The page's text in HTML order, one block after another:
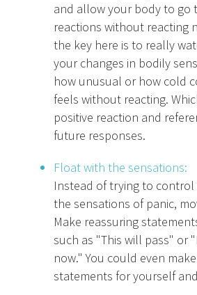
and allow your body to go
reactions without reacting
the key here is to really
your changes in bodily
how unusual or how cold
feels without reacting.
positive reaction and
future responses.
Float with the sensations:
Instead of trying to control
the sensations of panic,
Make reassuring
such as "This will pass" or
now." You could even
statements for yourself